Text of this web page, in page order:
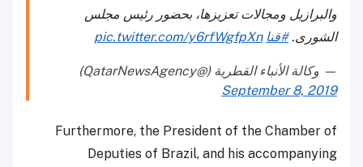
والبرازيل ومجالات تعزيزها، بحضور رئيس مجلس
الشورى.#قنا pic.twitter.com/y6rfWgfpXn
— وكالة الأنباء القطرية (@QatarNewsAgency)
September 8, 2019
Furthermore, the President of the Chamber of
Deputies of Brazil, and his accompanying